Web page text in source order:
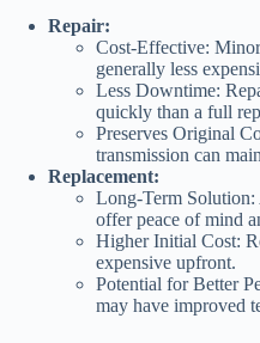
Repair:
Cost-Effective:
generally less
Less Downtime:
quickly than a full
Preserves Original
transmission can
Replacement:
Long-Term Solution:
offer peace of mind
Higher Initial Cost:
expensive upfront.
Potential for Better
may have improved